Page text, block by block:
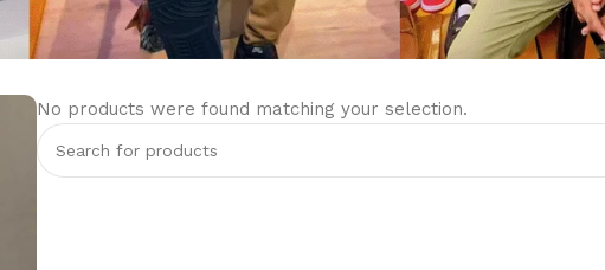
No products were found matching your selection.